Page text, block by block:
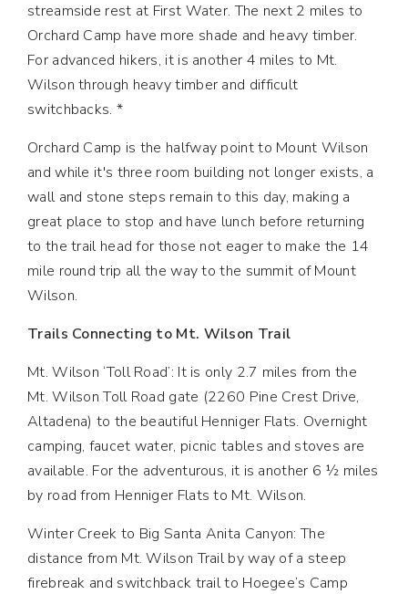
streamside rest at First Water. The next 2 miles to
Orchard Camp have more shade and heavy timber.
For advanced hikers, it is another 4 miles to Mt.
Wilson through heavy timber and difficult
switchbacks. *
Orchard Camp is the halfway point to Mount Wilson
and while it's three room building not longer exists, a
wall and stone steps remain to this day, making a
great place to stop and have lunch before returning
to the trail head for those not eager to make the 14
mile round trip all the way to the summit of Mount
Wilson.
Trails Connecting to Mt. Wilson Trail
Mt. Wilson ‘Toll Road’: It is only 2.7 miles from the
Mt. Wilson Toll Road gate (2260 Pine Crest Drive,
Altadena) to the beautiful Henniger Flats. Overnight
camping, faucet water, picnic tables and stoves are
available. For the adventurous, it is another 6 ½ miles
by road from Henniger Flats to Mt. Wilson.
Winter Creek to Big Santa Anita Canyon: The
distance from Mt. Wilson Trail by way of a steep
firebreak and switchback trail to Hoegee’s Camp